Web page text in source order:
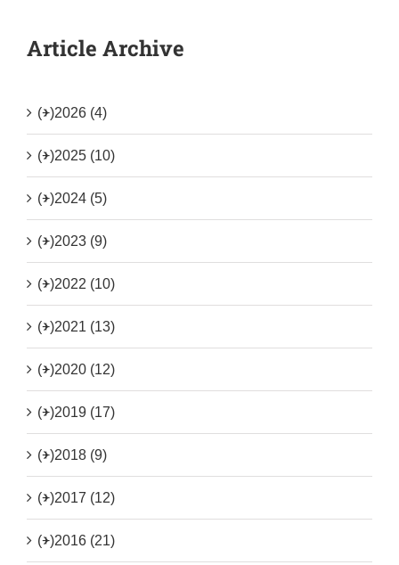
Article Archive
(+)2026 (4)
(+)2025 (10)
(+)2024 (5)
(+)2023 (9)
(+)2022 (10)
(+)2021 (13)
(+)2020 (12)
(+)2019 (17)
(+)2018 (9)
(+)2017 (12)
(+)2016 (21)